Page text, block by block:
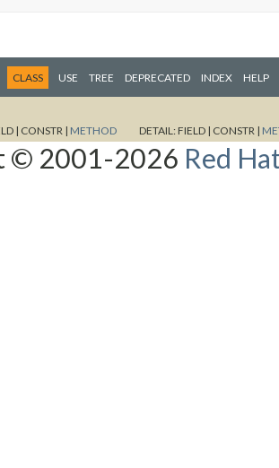
CLASS USE TREE DEPRECATED INDEX HELP
| CONSTR | METHOD DETAIL:FIELD | CONSTR |
© 2001-2026 Red